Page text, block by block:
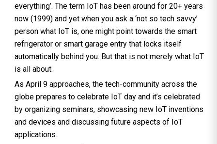
everything’. The term IoT has been around for 20+ years
now (1999) and yet when you ask a ‘not so tech savvy’
person what IoT is, one might point towards the smart
refrigerator or smart garage entry that locks itself
automatically behind you. But that is not merely what IoT
is all about.
As April 9 approaches, the tech-community across the
globe prepares to celebrate IoT day and it’s celebrated
by organizing seminars, showcasing new IoT inventions
and devices and discussing future aspects of IoT
applications.